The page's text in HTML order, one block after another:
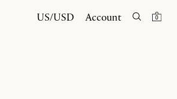
US/USD Account 0